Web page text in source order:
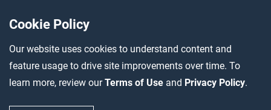
Cookie Policy
Our website uses cookies to understand content and
feature usage to drive site improvements over time. To
learn more, review ourTerms of Use and Privacy Policy.